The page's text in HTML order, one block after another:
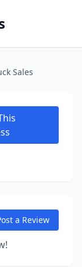
Sales
a Review